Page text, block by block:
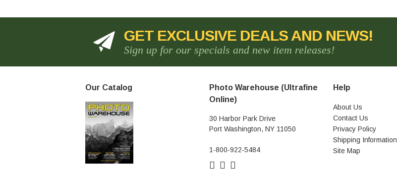
GET EXCLUSIVE DEALS AND NEWS!
Sign up for our specials and new item releases!
Our Catalog
Photo Warehouse (Ultrafine
Online)
30 Harbor Park Drive
Port Washington, NY 11050
1-800-922-5484
Help
About Us
Contact Us
Privacy Policy
Shipping Information
Site Map